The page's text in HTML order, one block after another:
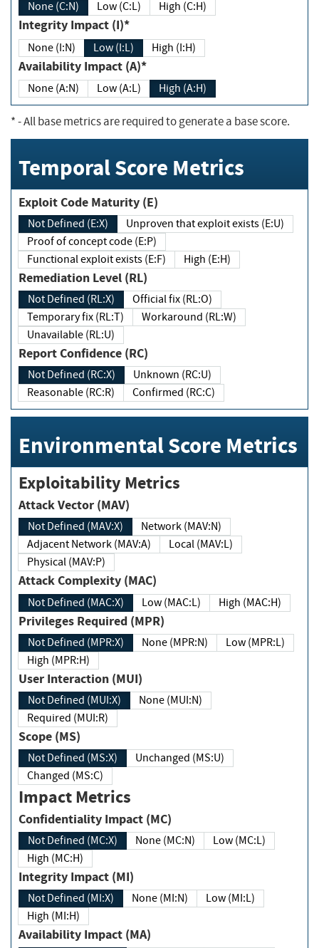
None (C:N) Low (C:L) High (C:H)
Integrity Impact (I)*
None (I:N) Low (I:L) High (I:H)
Availability Impact (A)*
None (A:N) Low (A:L) High (A:H)
*- All base metrics are required to generate a base score.
Temporal Score Metrics
Exploit Code Maturity (E)
Not Defined (E:X)
Unproven that exploit exists (E:U)
Proof of concept code (E:P)
Functional exploit exists (E:F)
High (E:H)
Remediation Level (RL)
Not Defined (RL:X)
Official fix (RL:O)
Temporary fix (RL:T)
Workaround (RL:W)
Unavailable (RL:U)
Report Confidence (RC)
Not Defined (RC:X)
Unknown (RC:U)
Reasonable (RC:R)
Confirmed (RC:C)
Environmental Score Metrics
Exploitability Metrics
Attack Vector (MAV)
Not Defined (MAV:X)
Network (MAV:N)
Adjacent Network (MAV:A)
Local (MAV:L)
Physical (MAV:P)
Attack Complexity (MAC)
Not Defined (MAC:X) Low (MAC:L) High (MAC:H)
Privileges Required (MPR)
Not Defined (MPR:X) None (MPR:N)
Low (MPR:L)
High (MPR:H)
User Interaction (MUI)
Not Defined (MUI:X)
None (MUI:N)
Required (MUI:R)
Scope (MS)
Not Defined (MS:X)
Unchanged (MS:U)
Changed (MS:C)
Impact Metrics
Confidentiality Impact (MC)
Not Defined (MC:X) None (MC:N)
Low (MC:L)
High (MC:H)
Integrity Impact (MI)
Not Defined (MI:X) None (MI:N)
Low (MI:L)
High (MI:H)
Availability Impact (MA)